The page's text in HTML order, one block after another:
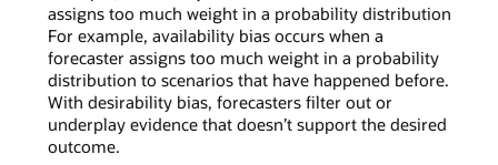
assigns too much weight in a probability distribution
For example, availability bias occurs when a
forecaster assigns too much weight in a probability
distribution to scenarios that have happened before.
With desirability bias, forecasters filter out or
underplay evidence that doesn’t support the desired
outcome.